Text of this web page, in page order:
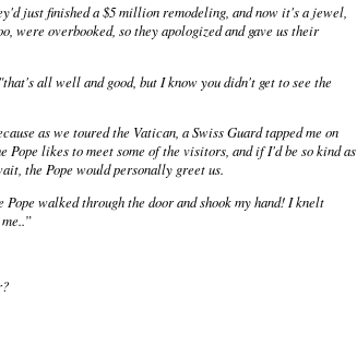
just finished a $5 million remodeling, and now it's a jewel,
were overbooked, so they apologized and gave us their
all well and good, but I know you didn't get to see the
as we toured the Vatican, a Swiss Guard tapped me on
Pope likes to meet some of the visitors, and if I'd be so kind as
the Pope would personally greet us.
Pope walked through the door and shook my hand! I knelt